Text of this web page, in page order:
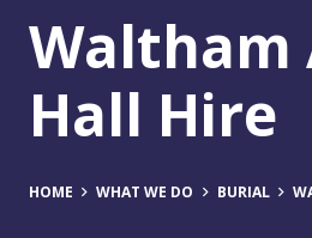
Waltham
Hall Hire
HOME WHAT WE DO BURIAL